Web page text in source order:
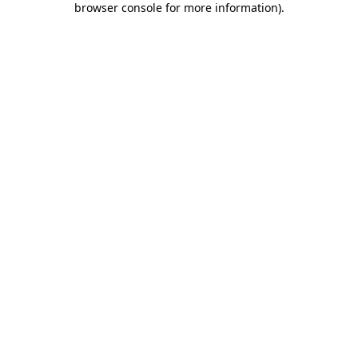
browser console for more information).